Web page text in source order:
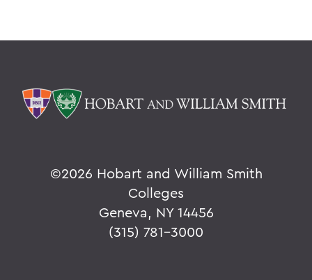
©2026 Hobart and William Smith
Colleges
Geneva, NY 14456
(315) 781-3000